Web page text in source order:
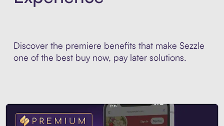
Discover the premiere benefits that make Sezzle
one of the best buy now, pay later solutions.